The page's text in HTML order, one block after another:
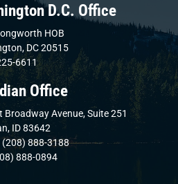
D.C. Office
HOB
DC 20515
6611
Office
Broadway Avenue, Suite 251
ID 83642
(208) 888-3188
888-0894